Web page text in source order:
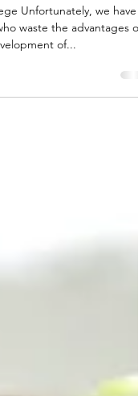
min read
Privilege
Unfortunately, we have
waste the advantages of